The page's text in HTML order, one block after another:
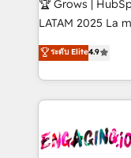
B2B, Immobilier,
Sales + Service
HubSpot temps réel,
Integration. 📩 Parlons de votre projet →
digitaweb.com
🏆 Grows |
LATAM 2025 La mayoría de las empresas en LATAM
no tienen un
problema de
dispersos y
clave — no de
⚙️ Grows ordena
ระดับ Elite4.9